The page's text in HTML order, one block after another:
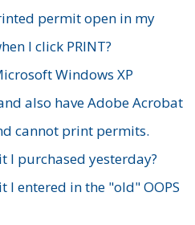
permit open in my
I click PRINT?
Windows XP
also have Adobe Acrobat
cannot print permits.
I purchased yesterday?
I entered in the "old" OOPS